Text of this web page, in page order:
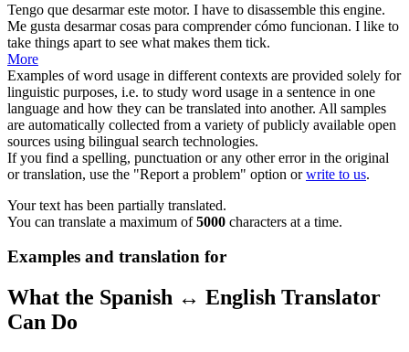
Tengo que desarmareste motor. I have to disassemble this engine.
Me gusta desarmarcosas para comprender cómo funcionan. I like to
take things apart to see what makes them tick.
More
Examples of word usage in different contexts are provided solely for
linguistic purposes, i.e. to study word usage in a sentence in one
language and how they can be translated into another. All samples
are automatically collected from a variety of publicly available open
sources using bilingual search technologies.
If you find a spelling, punctuation or any other error in the original
or translation, use the "Report a problem" option orwrite to us.
Your text has been partially translated.
You can translate a maximum of5000 characters at a time.
Examples and translation for
What the Spanish ↔ English Translator
Can Do